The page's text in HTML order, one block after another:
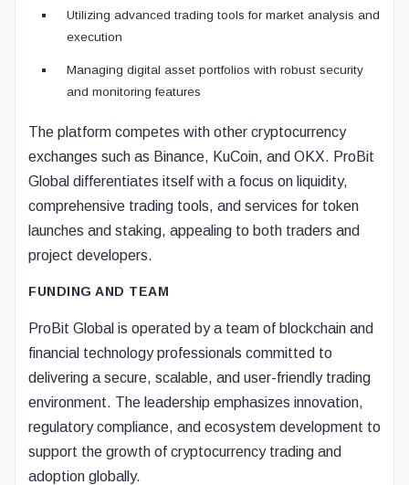
Utilizing advanced trading tools for market analysis and
execution
Managing digital asset portfolios with robust security
and monitoring features
The platform competes with other cryptocurrency
exchanges such as Binance, KuCoin, and OKX. ProBit
Global differentiates itself with a focus on liquidity,
comprehensive trading tools, and services for token
launches and staking, appealing to both traders and
project developers.
FUNDING AND TEAM
ProBit Global is operated by a team of blockchain and
financial technology professionals committed to
delivering a secure, scalable, and user-friendly trading
environment. The leadership emphasizes innovation,
regulatory compliance, and ecosystem development to
support the growth of cryptocurrency trading and
adoption globally.